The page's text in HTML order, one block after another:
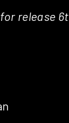
for release